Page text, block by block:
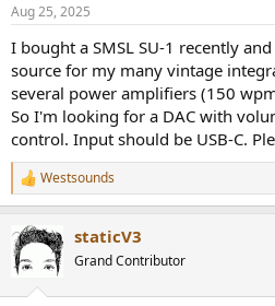
t
a
t
e
r
t
e
Aug 25, 2025
I bought a SMSL SU-1 recently
source for my many vintage
several power amplifiers (150
So I'm looking for a DAC with
control. Input should be USB-C.
R
e
c
t
i
Westsounds
staticV3
Grand Contributor